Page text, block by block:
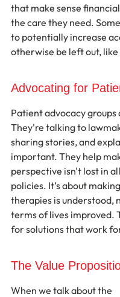
that make sense
the care they need.
to potentially increase
otherwise be left out, like
Advocating for
Patient advocacy
They're talking to
sharing stories, and
important. They help
perspective isn't lost in
policies. It’s about
therapies is understood,
terms of lives improved.
for solutions that work
The Value
When we talk about the